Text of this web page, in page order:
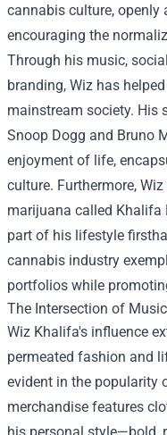
cannabis culture,
encouraging the
Through his music,
branding, Wiz has
mainstream society. His
Snoop Dogg and Bruno
enjoyment of life,
culture. Furthermore,
marijuana called Khalifa
part of his lifestyle
cannabis industry
portfolios while
The Intersection of
Wiz Khalifa's influence
permeated fashion and
evident in the popularity
merchandise features
his personal style—bold,